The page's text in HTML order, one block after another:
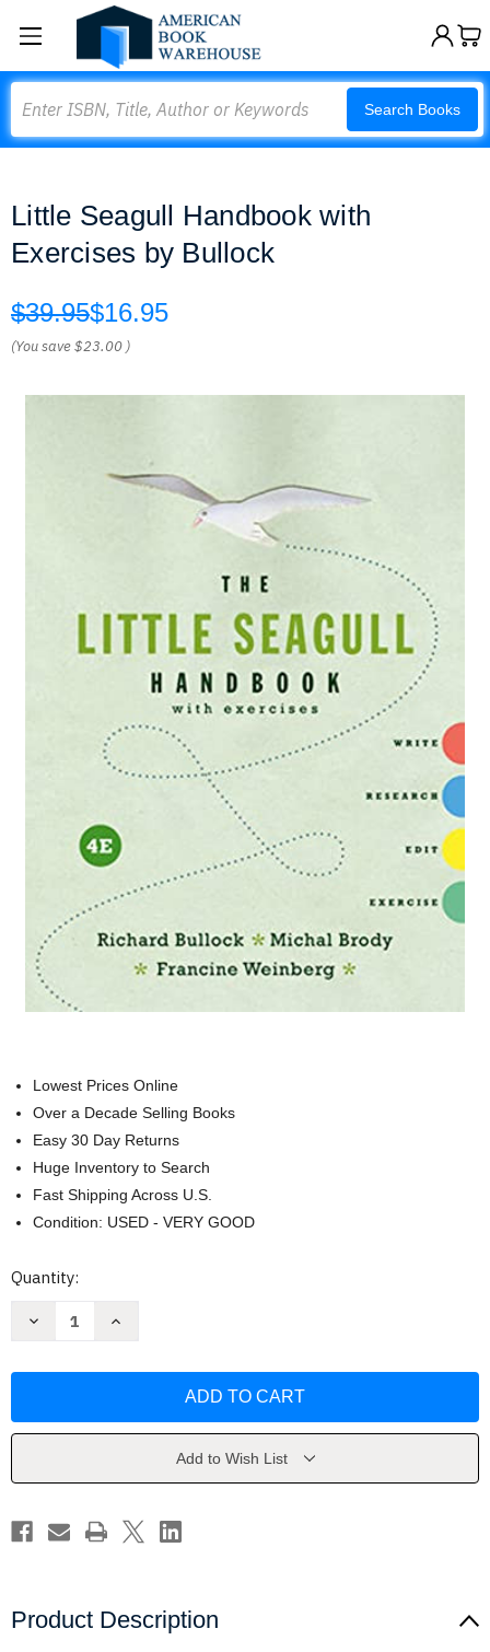
Search Books
Little Seagull Handbook with
Exercises by Bullock
$39.95$16.95
(You save$23.00 )
Lowest Prices Online
Over a Decade Selling Books
Easy 30 Day Returns
Huge Inventory to Search
Fast Shipping Across U.S.
Condition: USED - VERY GOOD
Current
Quantity:
Decrease
Exercises
Increase
Exercises
Add to Wish List
Product Description